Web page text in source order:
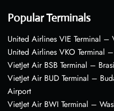
Popular Terminals
United Airlines VIE Terminal
United Airlines VKO Terminal
VietJet Air BSB Terminal –
VietJet Air BUD Terminal –
Airport
VietJet Air BWI Terminal –